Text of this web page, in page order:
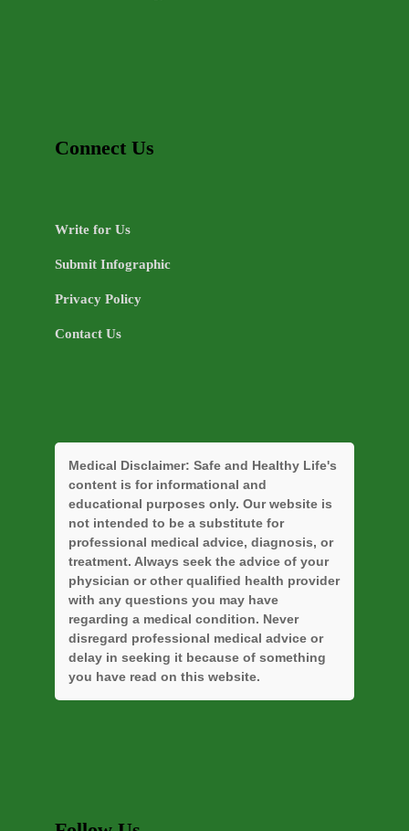
Connect Us
Write for Us
Submit Infographic
Privacy Policy
Contact Us
Medical Disclaimer: Safe and Healthy Life's
content is for informational and
educational purposes only. Our website is
not intended to be a substitute for
professional medical advice, diagnosis, or
treatment. Always seek the advice of your
physician or other qualified health provider
with any questions you may have
regarding a medical condition. Never
disregard professional medical advice or
delay in seeking it because of something
you have read on this website.